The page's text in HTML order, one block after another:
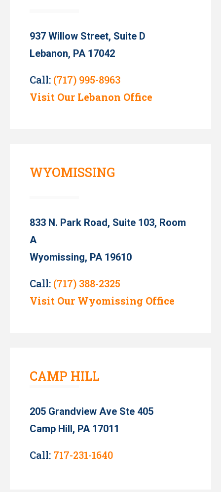
937 Willow Street, Suite D
Lebanon, PA 17042
Call: (717) 995-8963
Visit Our Lebanon Office
WYOMISSING
833 N. Park Road, Suite 103, Room
A
Wyomissing, PA 19610
Call: (717) 388-2325
Visit Our Wyomissing Office
CAMP HILL
205 Grandview Ave Ste 405
Camp Hill, PA 17011
Call: 717-231-1640